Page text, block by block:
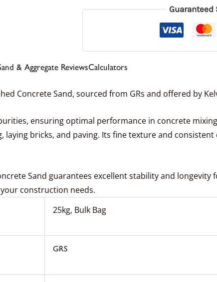
Guaranteed
& Aggregate ReviewsCalculators
Concrete Sand, sourced from GRs and offered by
ensuring optimal performance in concrete
bricks, and paving. Its fine texture and
Sand guarantees excellent stability and
construction needs.
25kg, Bulk Bag
GRS